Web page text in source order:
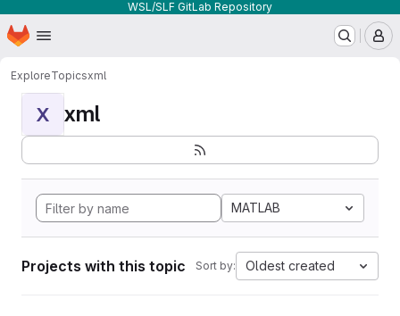
WSL/SLF GitLab Repository
Skip to main content
Homepage
ExploreTopicsxml
X xml
MATLAB
Projects with this topic Sort by: Oldest created